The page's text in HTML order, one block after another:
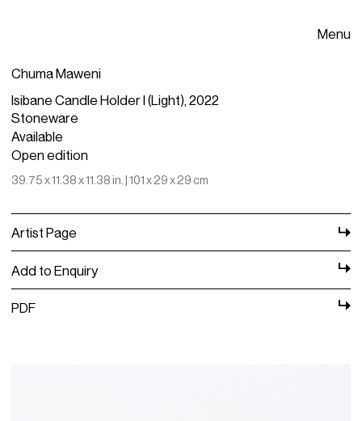
Menu
Chuma Maweni
Isibane Candle Holder I (Light), 2022
Stoneware
Available
Open edition
39.75 x 11.38 x 11.38 in. | 101 x 29 x 29 cm
Artist Page
Add to Enquiry
PDF